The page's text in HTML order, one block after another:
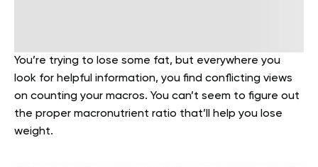
You’re trying to lose some fat, but everywhere you
look for helpful information, you find conflicting views
on counting your macros. You can’t seem to figure out
the proper macronutrient ratio that’ll help you lose
weight.